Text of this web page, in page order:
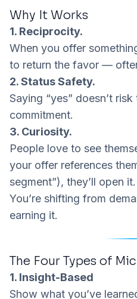
Why It Works
1. Reciprocity.
When you offer
to return the favor —
2. Status Safety.
Saying “yes” doesn’t
commitment.
3. Curiosity.
People love to see
your offer references
segment”), they’ll open it.
You’re shifting from
earning it.
The Four Types of
1. Insight-Based
Show what you’ve